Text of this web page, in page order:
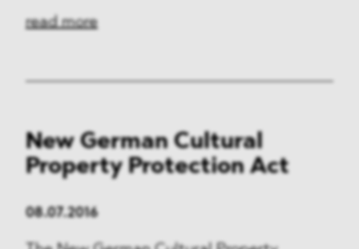
read more
New German Cultural
Property Protection Act
08.07.2016